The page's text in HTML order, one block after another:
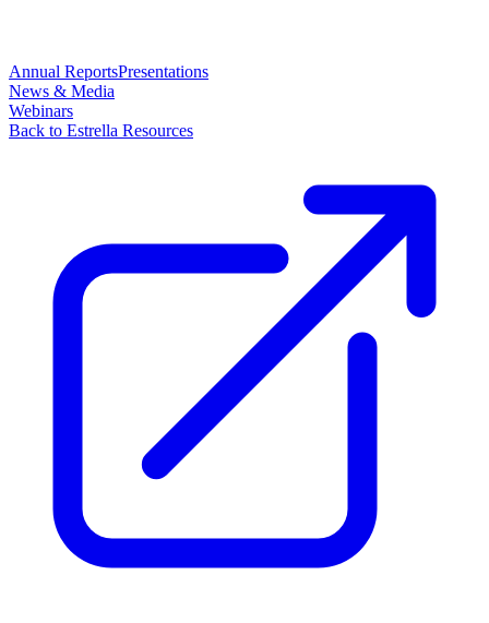
Annual ReportsPresentations
News & Media
Webinars
Back to Estrella Resources